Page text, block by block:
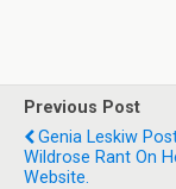
Previous Post
Genia Leskiw
Wildrose Rant On
Website.